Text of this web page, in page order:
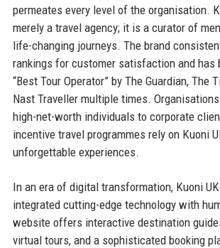
permeates every level of the organisation.
merely a travel agency; it is a curator of
life-changing journeys. The brand
rankings for customer satisfaction and has
“Best Tour Operator” by The Guardian, The
Nast Traveller multiple times.
high-net-worth individuals to corporate
incentive travel programmes rely on Kuoni
unforgettable experiences.
In an era of digital transformation, Kuoni
integrated cutting-edge technology with
website offers interactive destination
virtual tours, and a sophisticated booking